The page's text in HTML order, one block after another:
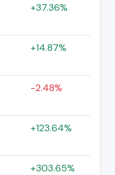
+37.36%
+14.87%
-2.48%
+123.64%
+303.65%